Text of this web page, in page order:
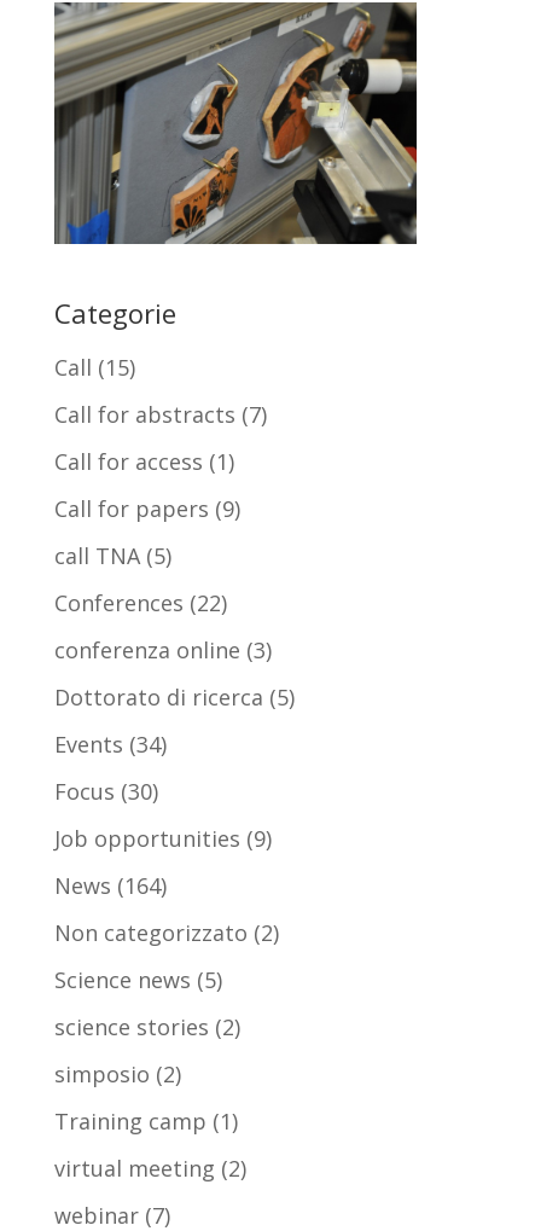
Categorie
Call (15)
Call for abstracts (7)
Call for access (1)
Call for papers (9)
call TNA(5)
Conferences (22)
conferenza online (3)
Dottorato di ricerca (5)
Events (34)
Focus (30)
Job opportunities (9)
News (164)
Non categorizzato (2)
Science news (5)
science stories (2)
simposio (2)
Training camp (1)
virtual meeting (2)
webinar(7)